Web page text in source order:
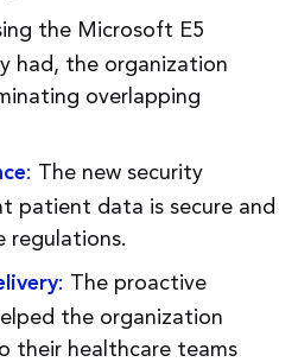
the Microsoft E5
had, the organization
overlapping
: The new security
patient data is secure and
regulations.
: The proactive
the organization
their healthcare teams